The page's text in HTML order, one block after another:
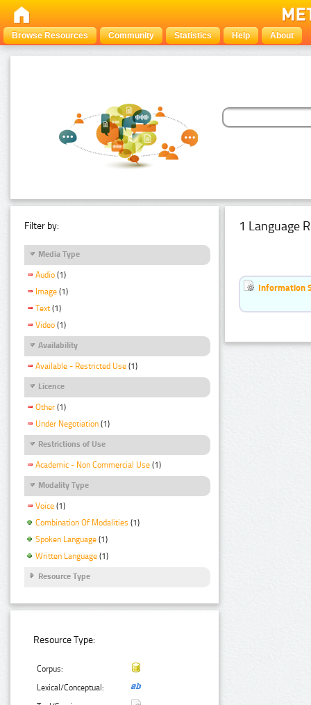
Browse Resources Community Statistics Help About
Filter by:
Media Type
Audio (1)
Image (1)
Text (1)
Video (1)
Availability
Available - Restricted Use (1)
Licence
Other (1)
Under Negotiation (1)
Restrictions of Use
Academic - Non Commercial Use (1)
Modality Type
Voice (1)
Combination Of Modalities (1)
Spoken Language (1)
Written Language (1)
Resource Type
Resource Type:
Corpus:
Lexical/Conceptual:
1 Language
Information